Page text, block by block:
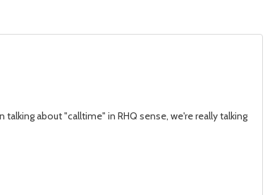
about "calltime" in RHQ sense, we're really talking